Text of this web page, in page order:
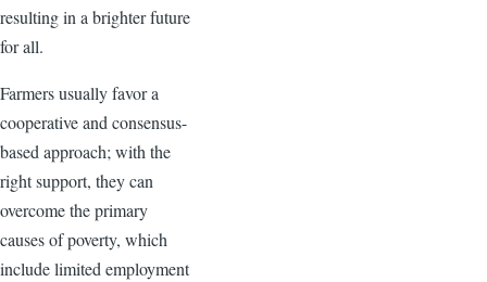
resulting in a brighter future
for all.
Farmers usually favor a
cooperative and consensus-
based approach; with the
right support, they can
overcome the primary
causes of poverty, which
include limited employment